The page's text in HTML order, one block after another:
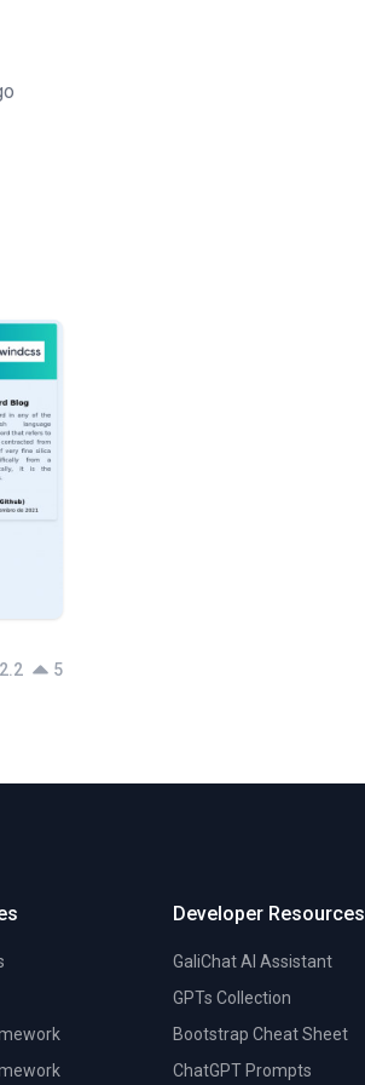
2.2 5
Developer Resources
GaliChat AI Assistant
GPTs Collection
Bootstrap Cheat Sheet
ChatGPT Prompts